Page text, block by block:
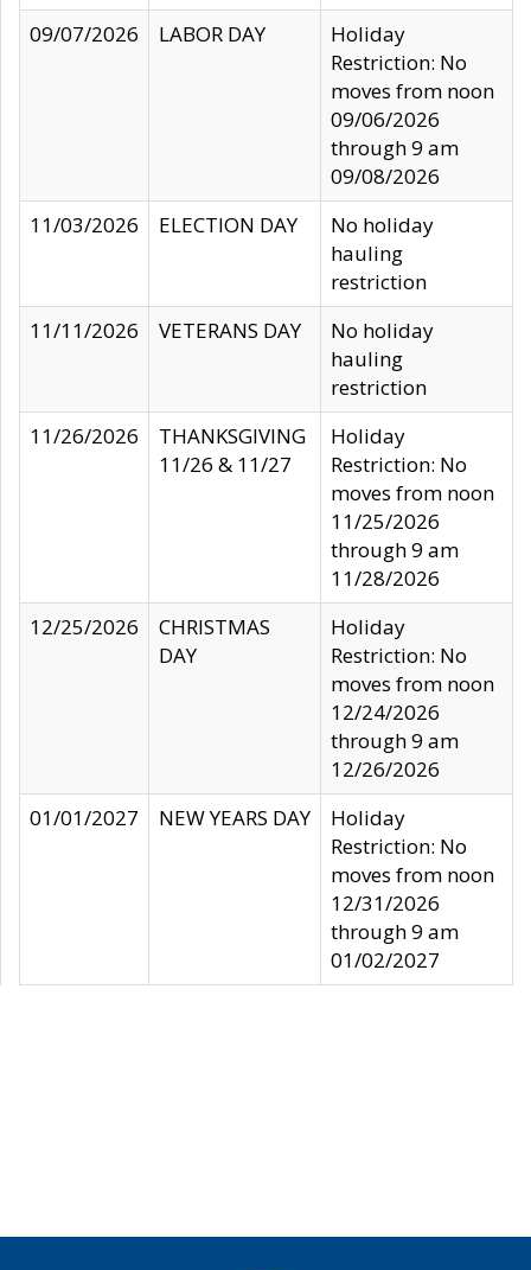
09/07/2026
LABOR DAY
Holiday
Restriction: No
moves from noon
09/06/2026
through 9 am
09/08/2026
11/03/2026
ELECTION DAY
No holiday
hauling
restriction
11/11/2026
VETERANS DAY
No holiday
hauling
restriction
11/26/2026
THANKSGIVING
11/26 & 11/27
Holiday
Restriction: No
moves from noon
11/25/2026
through 9 am
11/28/2026
12/25/2026
CHRISTMAS
DAY
Holiday
Restriction: No
moves from noon
12/24/2026
through 9 am
12/26/2026
01/01/2027
NEW YEARS DAY
Holiday
Restriction: No
moves from noon
12/31/2026
through 9 am
01/02/2027